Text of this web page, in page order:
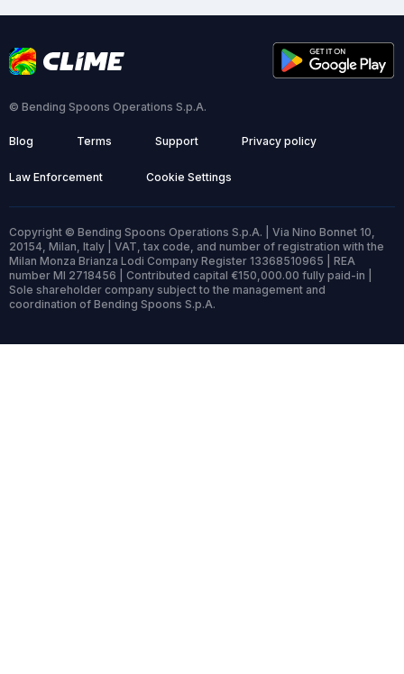
© Bending Spoons Operations S.p.A.
Blog Terms Support Privacy policy
Law Enforcement Cookie Settings
Copyright © Bending Spoons Operations S.p.A. | Via Nino Bonnet 10,
20154, Milan, Italy | VAT, tax code, and number of registration with the
Milan Monza Brianza Lodi Company Register 13368510965 | REA
number MI 2718456 | Contributed capital €150,000.00 fully paid-in |
Sole shareholder company subject to the management and
coordination of Bending Spoons S.p.A.